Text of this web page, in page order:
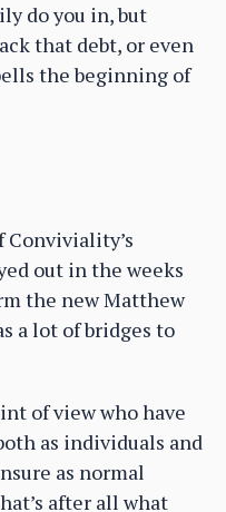
do you in, but
that debt, or even
the beginning of
out in the weeks
the new Matthew
a lot of bridges to
of view who have
as individuals and
as normal
after all what